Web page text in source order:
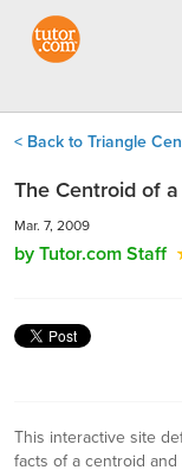
< Back to Triangle
The Centroid of
Mar. 7, 2009
by Tutor.com Staff
This interactive site
facts of a centroid